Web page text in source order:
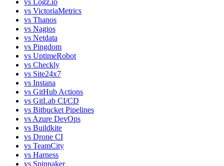
vs VictoriaMetrics
vs Thanos
vs Nagios
vs Netdata
vs Pingdom
vs UptimeRobot
vs Checkly
vs Site24x7
vs Instana
vs GitHub Actions
vs GitLab CI/CD
vs Bitbucket Pipelines
vs Azure DevOps
vs Buildkite
vs Drone CI
vs TeamCity
vs Harness
vs Spinnaker